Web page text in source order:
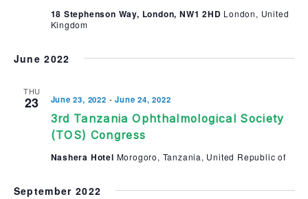
18 Stephenson Way, London, NW1 2HD London, United
Kingdom
June 2022
THU
23
3rd Tanzania Ophthalmological Society
(TOS) Congress
June 23, 2022 -June 24, 2022
Nashera Hotel Morogoro, Tanzania, United Republic of
September 2022